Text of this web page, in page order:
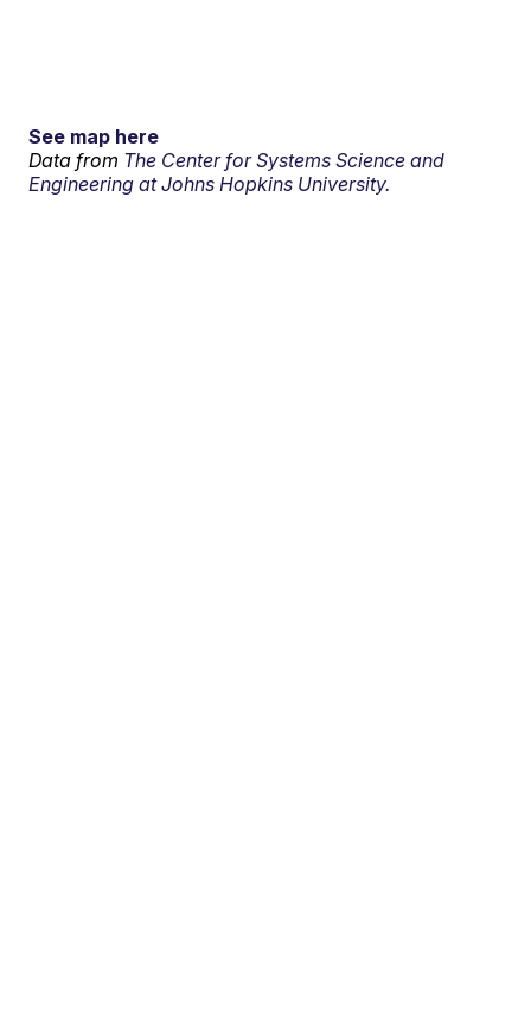
See map here
Data from The Center for Systems Science and
Engineering at Johns Hopkins University.